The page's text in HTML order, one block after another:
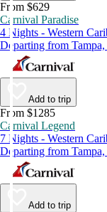
From $629
Carnival Paradise
4 Nights - Western
Departing from
Add to trip
From $1285
Carnival Legend
7 Nights - Western
Departing from
Add to trip